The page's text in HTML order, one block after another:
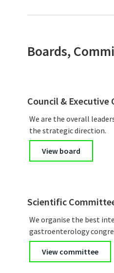
Boards,
Council &
We are the overall
the strategic direction.
View board
Scientific
We organise the best
gastroenterology
View committee